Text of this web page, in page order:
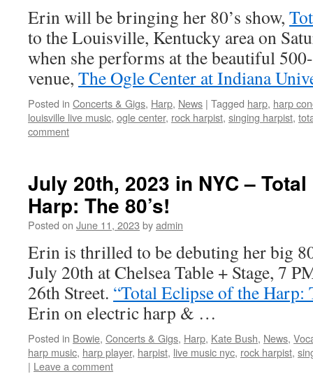
Erin will be bringing her 80’s show,
to the Louisville, Kentucky area on
when she performs at the beautiful
venue, The Ogle Center at Indiana
Posted in Concerts & Gigs, Harp, News | Tagged harp, harp
louisville live music, ogle center, rock harpist, singing harpist,
comment
July 20th, 2023 in NYC –
Harp: The 80’s!
Posted on June 11, 2023 byadmin
Erin is thrilled to be debuting her big
July 20th at Chelsea Table + Stage, 7
26th Street. “Total Eclipse of the Harp:
Erin on electric harp & …
Posted in Bowie, Concerts & Gigs, Harp, Kate Bush, News,
harp music, harp player, harpist, live music nyc, rock harpist,
| Leave a comment